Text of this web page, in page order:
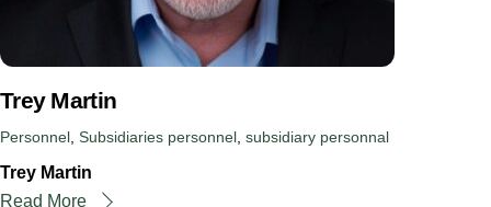
Trey Martin
Personnel, Subsidiaries personnel, subsidiary personnal
Trey Martin
Read More